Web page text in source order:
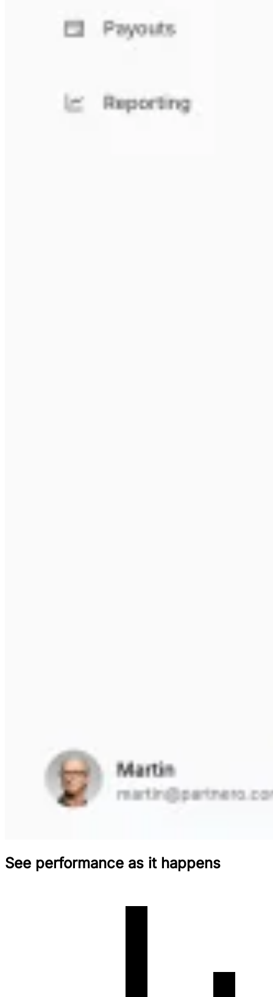
See performance as it happens